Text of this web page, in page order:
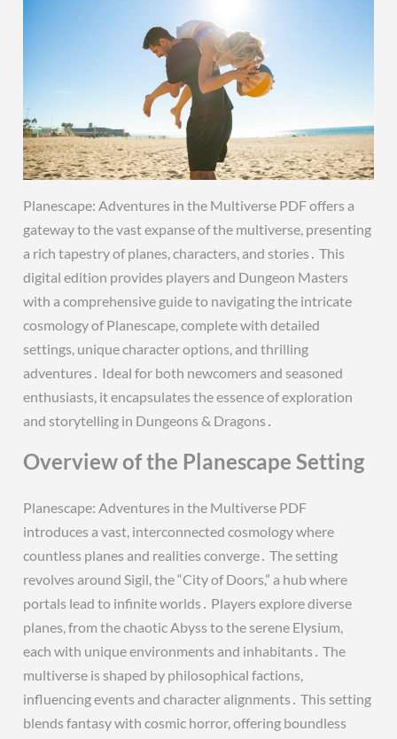
Planescape: Adventures in the Multiverse PDF offers a
gateway to the vast expanse of the multiverse, presenting
a rich tapestry of planes, characters, and stories․ This
digital edition provides players and Dungeon Masters
with a comprehensive guide to navigating the intricate
cosmology of Planescape, complete with detailed
settings, unique character options, and thrilling
adventures․ Ideal for both newcomers and seasoned
enthusiasts, it encapsulates the essence of exploration
and storytelling in Dungeons & Dragons․
Overview of the Planescape Setting
Planescape: Adventures in the Multiverse PDF
introduces a vast, interconnected cosmology where
countless planes and realities converge․ The setting
revolves around Sigil, the “City of Doors,” a hub where
portals lead to infinite worlds․ Players explore diverse
planes, from the chaotic Abyss to the serene Elysium,
each with unique environments and inhabitants․ The
multiverse is shaped by philosophical factions,
influencing events and character alignments․ This setting
blends fantasy with cosmic horror, offering boundless